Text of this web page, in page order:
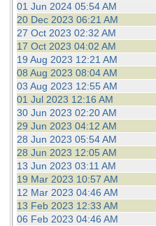
01 Jun 2024 05:54 AM
20 Dec 2023 06:21 AM
27 Oct 2023 02:32 AM
17 Oct 2023 04:02 AM
19 Aug 2023 12:21 AM
08 Aug 2023 08:04 AM
03 Aug 2023 12:55 AM
01 Jul 2023 12:16 AM
30 Jun 2023 02:20 AM
29 Jun 2023 04:12 AM
28 Jun 2023 05:54 AM
28 Jun 2023 12:05 AM
13 Jun 2023 03:11 AM
19 Mar 2023 10:57 AM
12 Mar 2023 04:46 AM
13 Feb 2023 12:33 AM
06 Feb 2023 04:46 AM